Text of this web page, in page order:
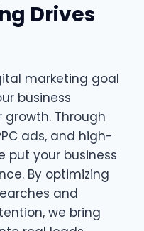
Drives
marketing goal
business
Through
ads, and high-
put your business
By optimizing
and
we bring